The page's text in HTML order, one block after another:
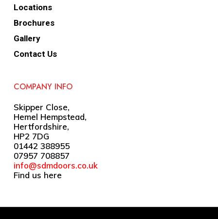
Locations
Brochures
Gallery
Contact Us
COMPANY INFO
Skipper Close,
Hemel Hempstead,
Hertfordshire,
HP2 7DG
01442 388955
07957 708857
info@sdmdoors.co.uk
Find us here